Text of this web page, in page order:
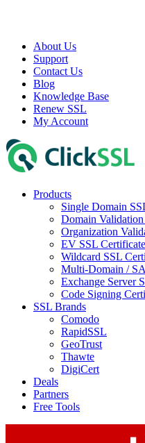
About Us
Support
Contact Us
Blog
Knowledge Base
Renew SSL
My Account
Products
Single Domain
Domain
Organization
EV SSL
Wildcard SSL
Multi-Domain /
Exchange Server
Code Signing
SSL Brands
Comodo
RapidSSL
GeoTrust
Thawte
DigiCert
Deals
Partners
Free Tools